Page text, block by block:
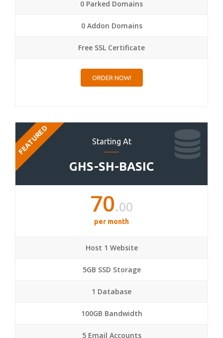
0 Parked Domains
0 Addon Domains
Free SSL Certificate
ORDER NOW!
Starting At
GHS-SH-BASIC
FEATURED
70.00
per month
Host 1 Website
5GB SSD Storage
1 Database
100GB Bandwidth
5 Email Accounts